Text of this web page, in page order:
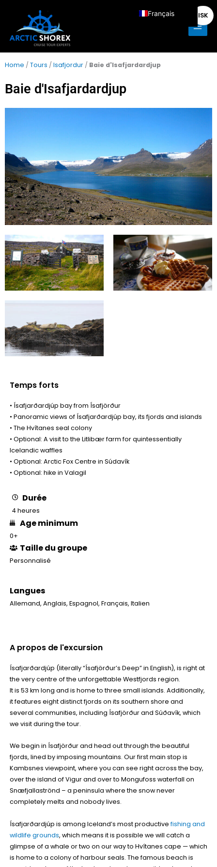
contenu
Main
Home / Tours / Isafjordur / Baie d'Isafjardardjup
Baie d'Isafjardardjup
Temps forts
• Ísafjarðardjúp bay from Ísafjörður
• Panoramic views of Ísafjarðardjúp bay, its fjords and islands
• The Hvítanes seal colony
• Optional: A visit to the Litlibær farm for quintessentially
Icelandic waffles
• Optional: Arctic Fox Centre in Súdavík
• Optional: hike in Valagil
Durée
4 heures
Age minimum
0+
Taille du groupe
Personnalisé
Langues
Allemand, Anglais, Espagnol, Français, Italien
A propos de l'excursion
Ísafjarðardjúp (literally “Ísafjörður’s Deep” in English), is right at
the very centre of the unforgettable Westfjords region.
It is 53 km long and is home to three small islands. Additionally,
it features eight distinct fjords on its southern shore and
several communities, including Ísafjörður and Súðavík, which
we visit during the tour.
We begin in Ísafjörður and head out through the beautiful
fjords, lined by imposing mountains. Our first main stop is
Kambsnes viewpoint, where you can see right across the bay,
over the island of Vigur and over to Mongufoss waterfall on
Snæfjallaströnd – a peninsula where the snow never
completely melts and nobody lives.
Ísafjarðardjúp is among Iceland’s most productive fishing and
wildlife grounds, which means it is possible we will catch a
glimpse of a whale or two on our way to Hvítanes cape — which
is home to a colony of harbour seals. The famous beach is
ISK
Français
Italiano